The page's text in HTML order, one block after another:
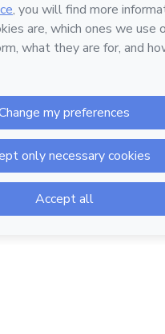
2026 © All rights reserved